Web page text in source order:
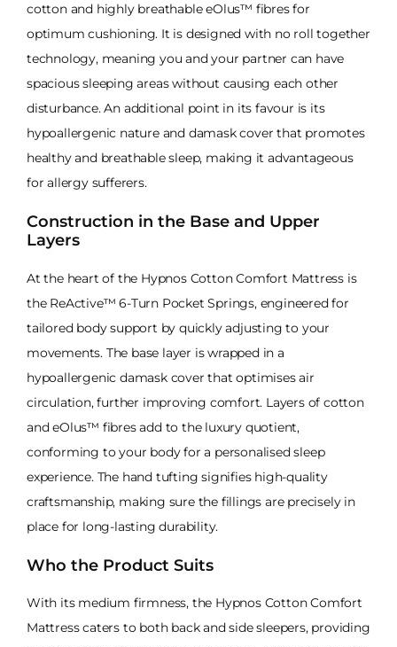
cotton and highly breathable eOlus™ fibres for
optimum cushioning. It is designed with no roll together
technology, meaning you and your partner can have
spacious sleeping areas without causing each other
disturbance. An additional point in its favour is its
hypoallergenic nature and damask cover that promotes
healthy and breathable sleep, making it advantageous
for allergy sufferers.
Construction in the Base and Upper
Layers
At the heart of the Hypnos Cotton Comfort Mattress is
the ReActive™ 6-Turn Pocket Springs, engineered for
tailored body support by quickly adjusting to your
movements. The base layer is wrapped in a
hypoallergenic damask cover that optimises air
circulation, further improving comfort. Layers of cotton
and eOlus™ fibres add to the luxury quotient,
conforming to your body for a personalised sleep
experience. The hand tufting signifies high-quality
craftsmanship, making sure the fillings are precisely in
place for long-lasting durability.
Who the Product Suits
With its medium firmness, the Hypnos Cotton Comfort
Mattress caters to both back and side sleepers, providing